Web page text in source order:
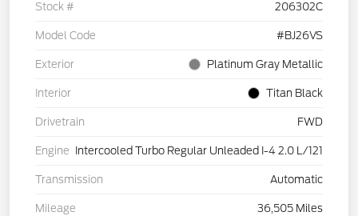
Stock # 206302C
Model Code #BJ26VS
Exterior Platinum Gray Metallic
Interior Titan Black
Drivetrain FWD
Engine Intercooled Turbo Regular Unleaded I-4 2.0 L/121
Transmission Automatic
Mileage 36,505 Miles